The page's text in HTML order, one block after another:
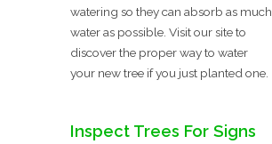
watering so they can absorb as much
water as possible. Visit our site to
discover the proper way to water
your new tree if you just planted one.
Inspect Trees For Signs